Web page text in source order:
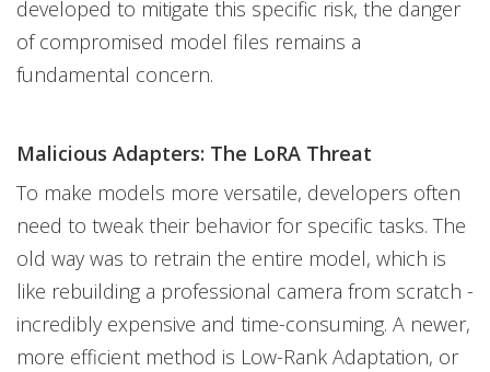
developed to mitigate this specific risk, the danger
of compromised model files remains a
fundamental concern.
Malicious Adapters: The LoRA Threat
To make models more versatile, developers often
need to tweak their behavior for specific tasks. The
old way was to retrain the entire model, which is
like rebuilding a professional camera from scratch -
incredibly expensive and time-consuming. A newer,
more efficient method is Low-Rank Adaptation, or